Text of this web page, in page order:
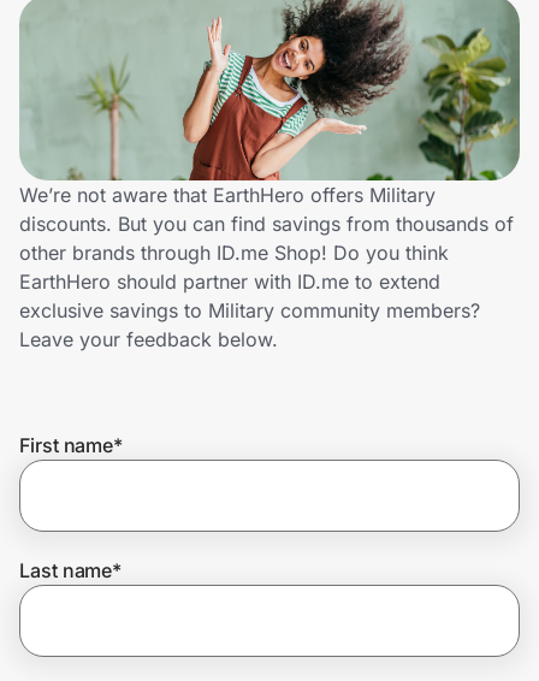
Sports & Outdoors
Travel & Entertainment
Technology & Office
Home, Auto & Pets
Shopping & Delivery
Get the extension
We’re not aware that EarthHero offers Military
discounts. But you can find savings from thousands of
other brands through ID.me Shop! Do you think
EarthHero should partner with ID.me to extend
exclusive savings to Military community members?
Leave your feedback below.
First name*
Last name*